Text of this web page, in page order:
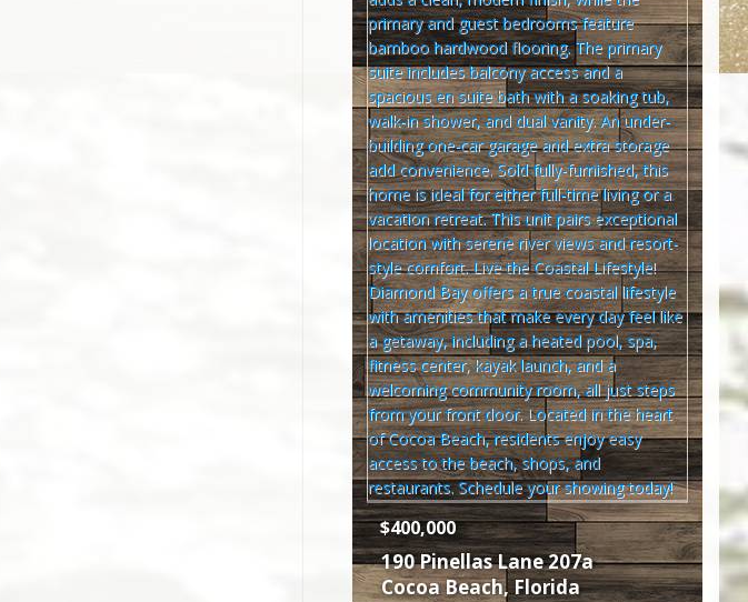
$400,000
190 Pinellas Lane 207a
Cocoa Beach,Florida